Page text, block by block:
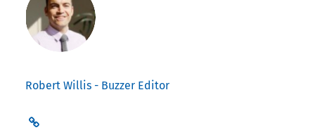
Robert Willis - Buzzer Editor